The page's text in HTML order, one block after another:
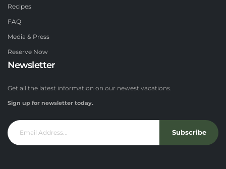
Recipes
FAQ
Media & Press
Reserve Now
Newsletter
Get all the latest information on our newest vacations.
Sign up for newsletter today.
Subscribe